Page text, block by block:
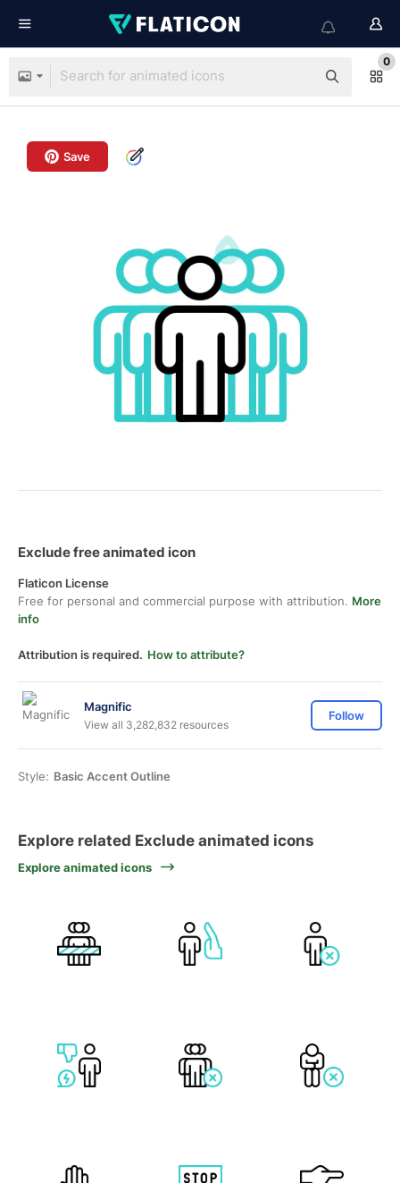
0
Save
Exclude free animated icon
Flaticon License
Free for personal and commercial purpose with attribution. More
info
Attribution is required. How to attribute?
Magnific
View all 3,282,832 resources
Follow
Style: Basic Accent Outline
Explore related Exclude animated icons
Explore animated icons